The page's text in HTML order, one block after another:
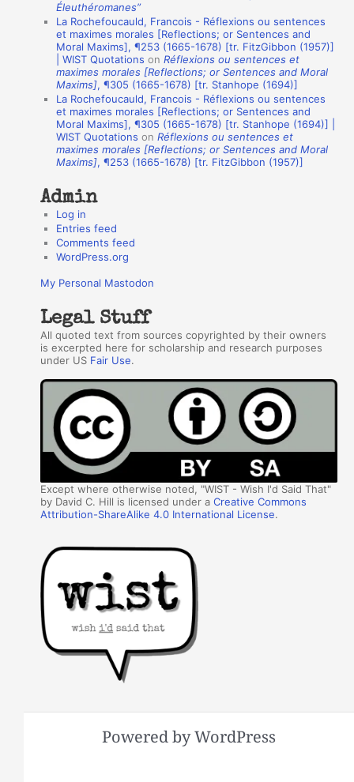
n
h
Éleuthéromanes”
La Rochefoucauld, Francois - Réflexions ou sentences
et maximes morales [Reflections; or Sentences and
Moral Maxims], ¶253 (1665-1678) [tr. FitzGibbon (1957)]
| WIST Quotations onRéflexions ou sentences et
maximes morales [Reflections; or Sentences and Moral
Maxims], ¶305 (1665-1678) [tr. Stanhope (1694)]
La Rochefoucauld, Francois - Réflexions ou sentences
et maximes morales [Reflections; or Sentences and
Moral Maxims], ¶305 (1665-1678) [tr. Stanhope (1694)] |
WIST Quotations onRéflexions ou sentences et
maximes morales [Reflections; or Sentences and Moral
Maxims], ¶253 (1665-1678) [tr. FitzGibbon (1957)]
Admin
Log in
Entries feed
Comments feed
WordPress.org
My Personal Mastodon
Legal Stuff
All quoted text from sources copyrighted by their owners
is excerpted here for scholarship and research purposes
under US Fair Use.
Except where otherwise noted, "WIST - Wish I'd Said That"
by David C. Hill is licensed under aCreative Commons
Attribution-ShareAlike 4.0 International License.
Powered by WordPress